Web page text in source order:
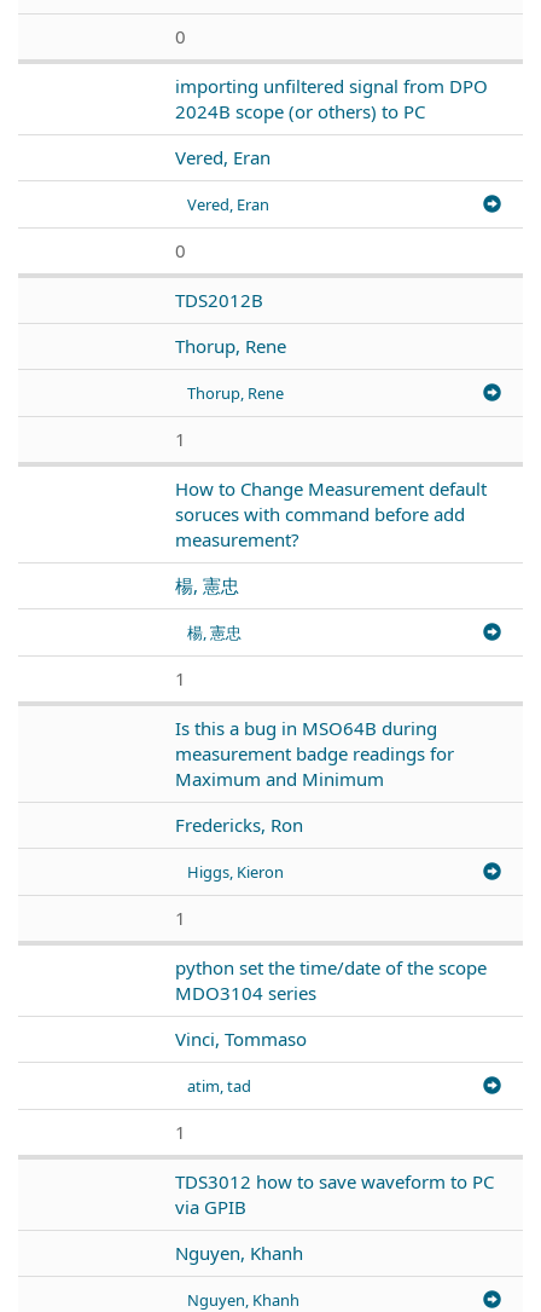
0
importing unfiltered signal from DPO
2024B scope (or others) to PC
Vered, Eran
Vered, Eran
0
TDS2012B
Thorup, Rene
Thorup, Rene
1
How to Change Measurement default
soruces with command before add
measurement?
楊, 憲忠
楊, 憲忠
1
Is this a bug in MSO64B during
measurement badge readings for
Maximum and Minimum
Fredericks, Ron
Higgs, Kieron
1
python set the time/date of the scope
MDO3104 series
Vinci, Tommaso
atim, tad
1
TDS3012 how to save waveform to PC
via GPIB
Nguyen, Khanh
Nguyen, Khanh